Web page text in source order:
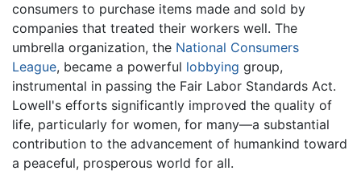
consumers to purchase items made and sold by
companies that treated their workers well. The
umbrella organization, the National Consumers
League, became a powerful lobbying group,
instrumental in passing the Fair Labor Standards Act.
Lowell's efforts significantly improved the quality of
life, particularly for women, for many—a substantial
contribution to the advancement of humankind toward
a peaceful, prosperous world for all.